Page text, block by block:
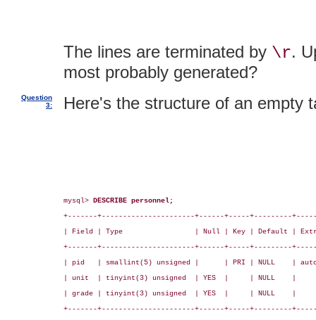
The lines are terminated by \r.
most probably generated?
Question
3:
Here's the structure of an empty
mysql> DESCRIBE personnel;
+-------+----------------------+------+-----+---------
| Field | Type                 | Null | Key | Default |
+-------+----------------------+------+-----+---------
| pid   | smallint(5) unsigned |      | PRI | NULL    |
| unit  | tinyint(3) unsigned  | YES  |     | NULL    |
| grade | tinyint(3) unsigned  | YES  |     | NULL
+-------+----------------------+------+-----+---------